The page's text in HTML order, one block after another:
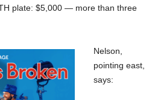
plate: $5,000 — more than three
Nelson,
pointing east,
says: